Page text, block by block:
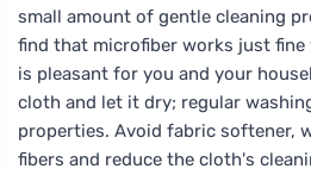
small amount of gentle cleaning
find that microfiber works just
is pleasant for you and your
cloth and let it dry; regular
properties. Avoid fabric softener,
fibers and reduce the cloth's